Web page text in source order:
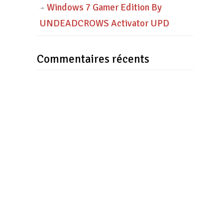
Windows 7 Gamer Edition By
UNDEADCROWS Activator UPD
Commentaires récents